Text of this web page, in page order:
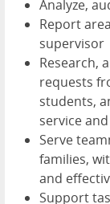
Analyze,
Report
supervisor
Research,
requests
students,
service
Serve
families,
and
Support